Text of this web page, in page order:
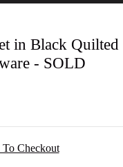
in Black Quilted
- SOLD
To Checkout